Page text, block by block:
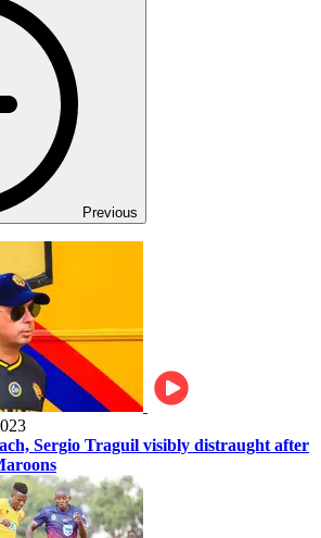
Previous
Sergio Traguil visibly distraught after